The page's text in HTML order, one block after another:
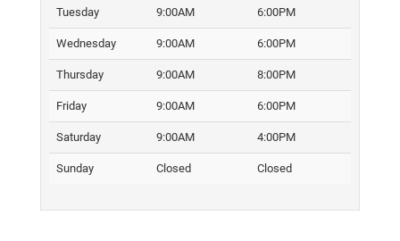
Tuesday 9:00AM 6:00PM
Wednesday 9:00AM 6:00PM
Thursday 9:00AM 8:00PM
Friday 9:00AM 6:00PM
Saturday 9:00AM 4:00PM
Sunday Closed Closed